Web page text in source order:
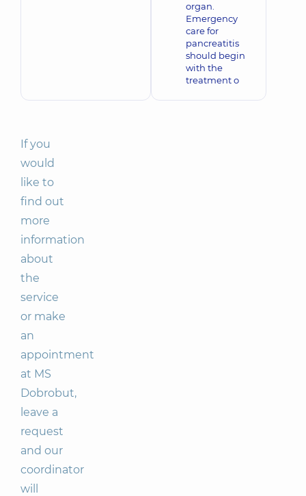
organ.
Emergency
care for
pancreatitis
should begin
with the
treatment o
If you
would
like to
find out
more
information
about
the
service
or make
an
appointment
at MS
Dobrobut,
leave a
request
and our
coordinator
will